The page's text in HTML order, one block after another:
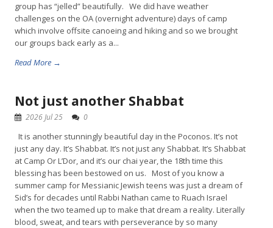
group has “jelled” beautifully. We did have weather
challenges on the OA (overnight adventure) days of camp
which involve offsite canoeing and hiking and so we brought
our groups back early as a...
Read More →
Not just another Shabbat
2026 Jul 25 0
It is another stunningly beautiful day in the Poconos. It’s not
just any day. It’s Shabbat. It’s not just any Shabbat. It’s Shabbat
at Camp Or L’Dor, and it’s our chai year, the 18th time this
blessing has been bestowed on us. Most of you know a
summer camp for Messianic Jewish teens was just a dream of
Sid’s for decades until Rabbi Nathan came to Ruach Israel
when the two teamed up to make that dream a reality. Literally
blood, sweat, and tears with perseverance by so many